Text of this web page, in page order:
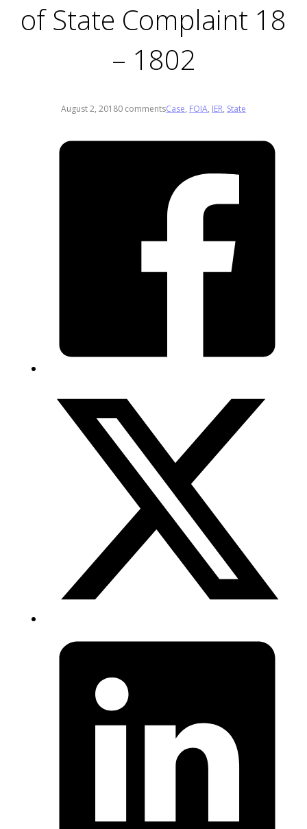
of State Complaint 18
– 1802
August 2, 20180 commentsCase, FOIA, IER, State